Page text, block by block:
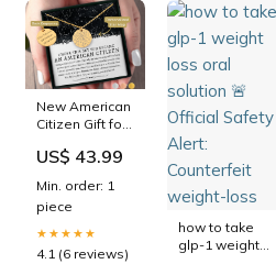
New American
Citizen Gift for
Star Map By
USER-148855
US$ 43.99
Min. order: 1
piece
★★★★★
4.1 (6 reviews)
how to take
glp-1 weight